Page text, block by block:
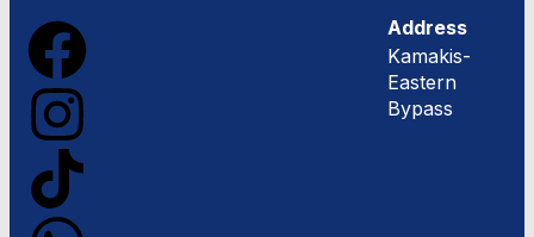
Address
Kamakis-
Eastern
Bypass